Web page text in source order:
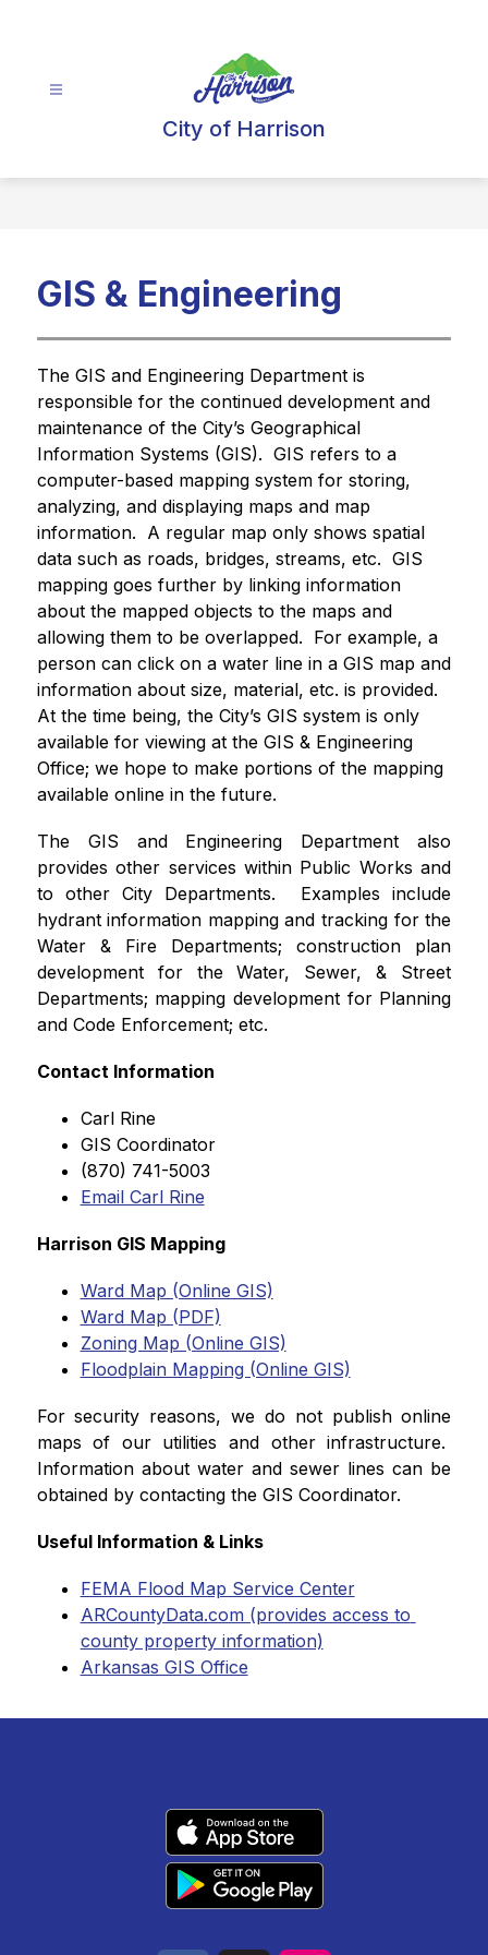
City of Harrison
GIS & Engineering
The GIS and Engineering Department is
responsible for the continued development and
maintenance of the City’s Geographical
Information Systems (GIS).  GIS refers to a
computer-based mapping system for storing,
analyzing, and displaying maps and map
information.  A regular map only shows spatial
data such as roads, bridges, streams, etc.  GIS
mapping goes further by linking information
about the mapped objects to the maps and
allowing them to be overlapped.  For example, a
person can click on a water line in a GIS map and
information about size, material, etc. is provided.
At the time being, the City’s GIS system is only
available for viewing at the GIS & Engineering
Office; we hope to make portions of the mapping
available online in the future.
The GIS and Engineering Department also
provides other services within Public Works and
to other City Departments.  Examples include
hydrant information mapping and tracking for the
Water & Fire Departments; construction plan
development for the Water, Sewer, & Street
Departments; mapping development for Planning
and Code Enforcement; etc.
Contact Information
Carl Rine
GIS Coordinator
(870) 741-5003
Email Carl Rine
Harrison GIS Mapping
Ward Map (Online GIS)
Ward Map (PDF)
Zoning Map (Online GIS)
Floodplain Mapping (Online GIS)
For security reasons, we do not publish online
maps of our utilities and other infrastructure.
Information about water and sewer lines can be
obtained by contacting the GIS Coordinator.
Useful Information & Links
FEMA Flood Map Service Center
ARCountyData.com (provides access to
county property information)
Arkansas GIS Office